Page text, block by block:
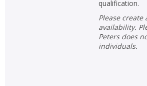
qualification.
Please create an account to check
availability.
Peters does
individuals.